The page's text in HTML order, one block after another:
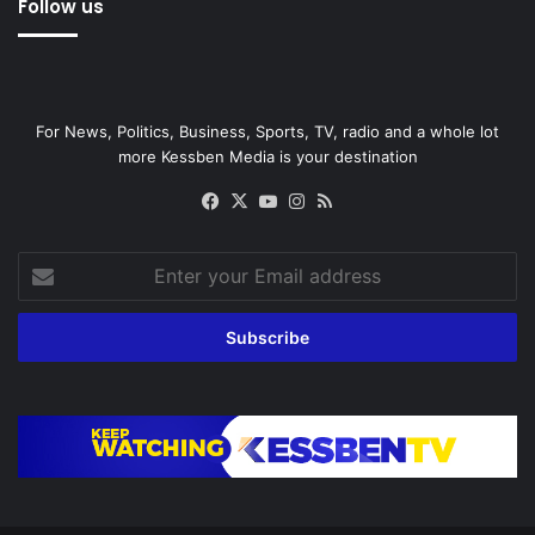
Follow us
For News, Politics, Business, Sports, TV, radio and a whole lot
more Kessben Media is your destination
Facebook
X YouTubeInstagram
your
Email